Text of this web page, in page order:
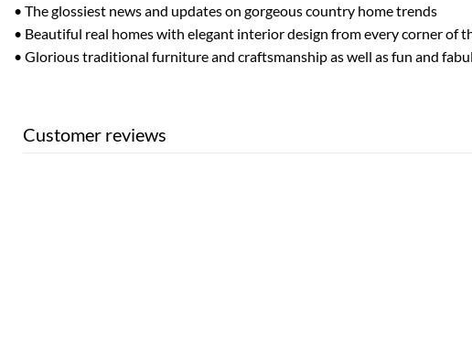
• The glossiest news and updates on gorgeous country home trends
• Beautiful real homes with elegant interior design from every corner of
• Glorious traditional furniture and craftsmanship as well as fun and
Customer reviews